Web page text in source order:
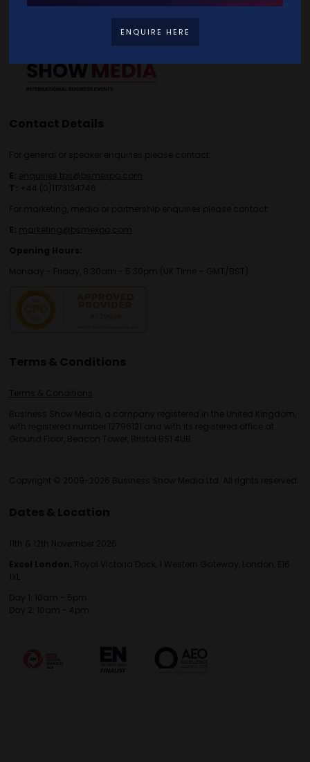
Privacy Policy
Contact Details
For general or speaker enquiries please contact:
E: enquiries.tbs@bsmexpo.com
T: +44 (0)1173134746
For marketing, media or partnership enquiries please contact:
E: marketing@bsmexpo.com
Opening Hours:
Monday - Friday, 8:30am - 5:30pm (UK Time – GMT/BST)
Terms & Conditions
Terms & Conditions
Business Show Media, a company registered in the United Kingdom,
with registered number 12796121 and with its registered office at
Ground Floor, Beacon Tower, Bristol BS1 4UB.
Copyright © 2009-2026 Business Show Media Ltd. All rights reserved.
Dates & Location
11th & 12th November 2026
Excel London, Royal Victoria Dock, 1 Western Gateway, London, E16
1XL
Day 1: 10am - 5pm
Day 2: 10am - 4pm
ENQUIRE HERE